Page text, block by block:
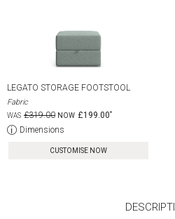
LEGATO STORAGE FOOTSTOOL
Fabric
£319.00
£199.00
Dimensions
CUSTOMISE NOW